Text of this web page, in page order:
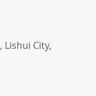
Lishui City,